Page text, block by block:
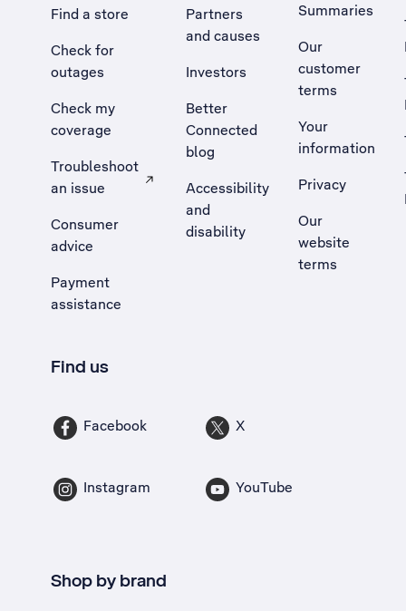
Find a store
Check for
outages
Check my
coverage
Troubleshoot
an issue
, Opens external site in a new tab
Consumer
advice
Payment
assistance
Partners
and causes
Investors
Better
Connected
blog
Accessibility
and
disability
Summaries
Our
customer
terms
Your
information
Privacy
Our
website
terms
Find us
Facebook X
Instagram YouTube
Shop by brand